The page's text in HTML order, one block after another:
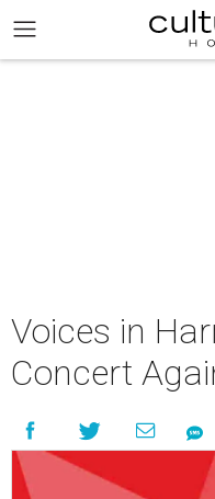
Voices in
Concert